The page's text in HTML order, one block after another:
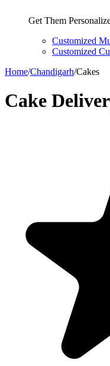
Get Them
Customized
Customized
Home/Chandigarh/Cakes
Cake